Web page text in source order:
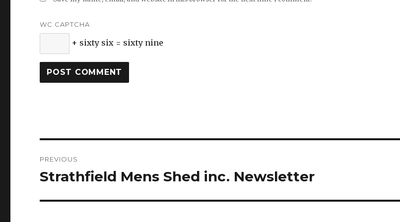
WC CAPTCHA
+ sixty six = sixty nine
navigation
PREVIOUS
Previous
Strathfield Mens Shed inc. Newsletter